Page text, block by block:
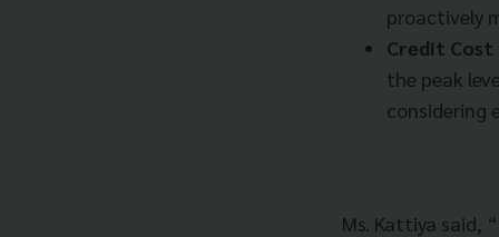
proactively
Credit Cost
the peak
considering
Ms. Kattiya said,